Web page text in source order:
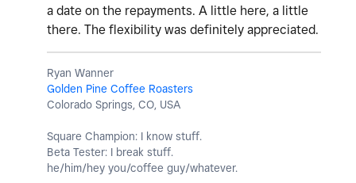
a date on the repayments. A little here, a little
there. The flexibility was definitely appreciated.
Ryan Wanner
Golden Pine Coffee Roasters
Colorado Springs, CO, USA
Square Champion: I know stuff.
Beta Tester: I break stuff.
he/him/hey you/coffee guy/whatever.